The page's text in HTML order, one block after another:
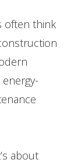
often think
about